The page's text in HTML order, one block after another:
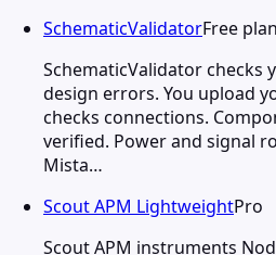
SchematicValidatorFree
SchematicValidator checks
design errors. You upload
checks connections.
verified. Power and signal
Mista…
Scout APM LightweightPro
Scout APM instruments